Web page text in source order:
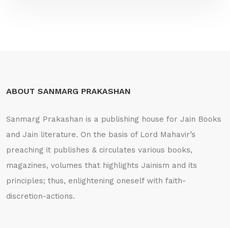
ABOUT SANMARG PRAKASHAN
Sanmarg Prakashan is a publishing house for Jain Books
and Jain literature. On the basis of Lord Mahavir’s
preaching it publishes & circulates various books,
magazines, volumes that highlights Jainism and its
principles; thus, enlightening oneself with faith-
discretion-actions.